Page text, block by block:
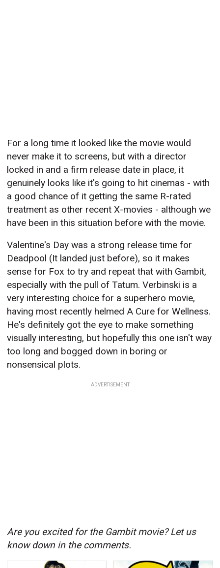
For a long time it looked like the movie would
never make it to screens, but with a director
locked in and a firm release date in place, it
genuinely looks like it's going to hit cinemas - with
a good chance of it getting the same R-rated
treatment as other recent X-movies - although we
have been in this situation before with the movie.
Valentine's Day was a strong release time for
Deadpool (It landed just before), so it makes
sense for Fox to try and repeat that with Gambit,
especially with the pull of Tatum. Verbinski is a
very interesting choice for a superhero movie,
having most recently helmed A Cure for Wellness.
He's definitely got the eye to make something
visually interesting, but hopefully this one isn't way
too long and bogged down in boring or
nonsensical plots.
ADVERTISEMENT
Are you excited for the Gambit movie? Let us
know down in the comments.